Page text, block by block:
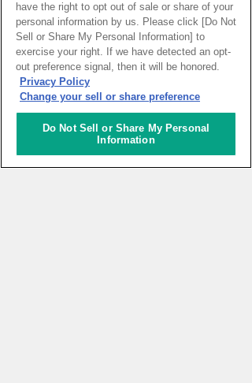
(You will be redirected to an external
website.)
Return
have the right to opt out of sale or share of your
personal information by us. Please click [Do Not
Sell or Share My Personal Information] to
exercise your right. If we have detected an opt-
out preference signal, then it will be honored.
Privacy Policy
Change your sell or share preference
Do Not Sell or Share My Personal
Information